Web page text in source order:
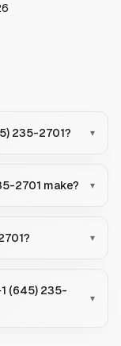
235-2701? ▾
2701 make? ▾
▾
(645) 235-
▾